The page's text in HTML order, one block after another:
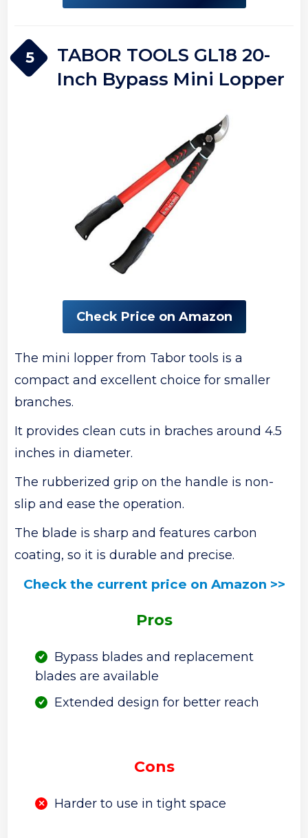
5
TABOR TOOLS GL18 20-
Inch Bypass Mini Lopper
Check Price on Amazon
The mini lopper from Tabor tools is a
compact and excellent choice for smaller
branches.
It provides clean cuts in braches around 4.5
inches in diameter.
The rubberized grip on the handle is non-
slip and ease the operation.
The blade is sharp and features carbon
coating, so it is durable and precise.
Check the current price on Amazon >>
Pros
Bypass blades and replacement
blades are available
Extended design for better reach
Cons
Harder to use in tight space